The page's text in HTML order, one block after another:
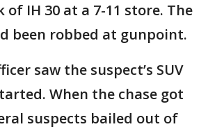
of IH 30 at a 7-11 store. The
been robbed at gunpoint.
saw the suspect’s SUV
When the chase got
suspects bailed out of